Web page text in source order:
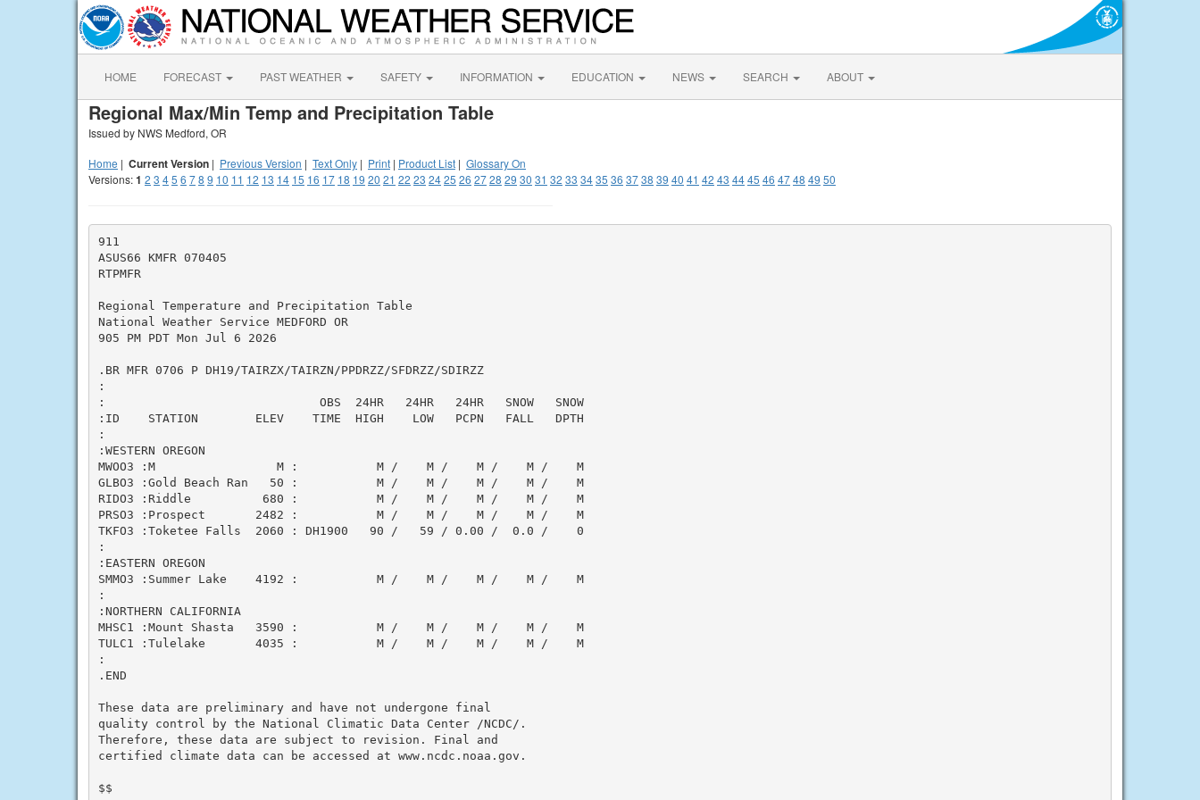
HOME FORECAST PAST WEATHER SAFETY INFORMATION EDUCATION NEWS SEARCH ABOUT
Regional Max/Min Temp and Precipitation Table
Issued by NWS Medford, OR
Home | Current Version | Previous Version | Text Only | Print | Product List | Glossary On
Versions:1 2 3 45 6 78 9 10 11 12 13 14 15 16 17 18 19 20 21 22 23 2425 26 2728 29 30 31 32 33 3435 36 3738 39 40 41 42 43 4445 46 4748 49 50
911
ASUS66 KMFR 070405
RTPMFR
Regional Temperature and Precipitation Table
National Weather Service MEDFORD OR
905 PM PDT Mon Jul 6 2026
.BR MFR 0706 P DH19/TAIRZX/TAIRZN/PPDRZZ/SFDRZZ/SDIRZZ
:
:                              OBS  24HR   24HR   24HR   SNOW   SNOW
:ID    STATION        ELEV    TIME  HIGH    LOW   PCPN   FALL   DPTH
:
:WESTERN OREGON
MWOO3 :M                 M :           M /    M /    M /    M /    M
GLBO3 :Gold Beach Ran   50 :           M /    M /    M /    M /    M
RIDO3 :Riddle          680 :           M /    M /    M /    M /    M
PRSO3 :Prospect       2482 :           M /    M /    M /    M /    M
TKFO3 :Toketee Falls  2060 : DH1900   90 /   59 / 0.00 /  0.0 /    0
:
:EASTERN OREGON
SMMO3 :Summer Lake    4192 :           M /    M /    M /    M /    M
:
:NORTHERN CALIFORNIA
MHSC1 :Mount Shasta   3590 :           M /    M /    M /    M /    M
TULC1 :Tulelake       4035 :           M /    M /    M /    M /    M
:
.END
These data are preliminary and have not undergone final
quality control by the National Climatic Data Center /NCDC/.
Therefore, these data are subject to revision. Final and
certified climate data can be accessed at www.ncdc.noaa.gov.
$$